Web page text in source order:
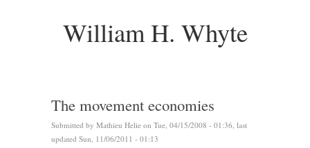
William H. Whyte
The movement economies
Submitted by Mathieu Helie on Tue, 04/15/2008 - 01:36, last
updated Sun, 11/06/2011 - 01:13